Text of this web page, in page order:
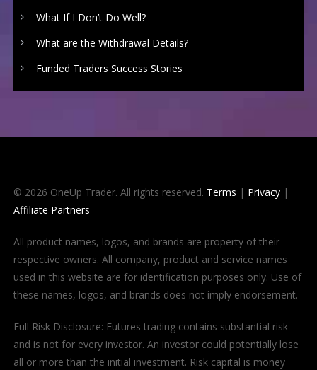
What If I Don’t Do Well?
What are the Withdrawal Details?
Funded Traders Success Stories
© 2026 OneUp Trader. All rights reserved. Terms | Privacy|
Affiliate Partners
All product names, logos, and brands are property of their
respective owners. All company, product and service names
used in this website are for identification purposes only. Use of
these names, logos, and brands does not imply endorsement.
Full Risk Disclosure: Futures trading contains substantial risk
and is not for every investor. An investor could potentially lose
all or more than the initial investment. Risk capital is money